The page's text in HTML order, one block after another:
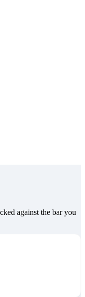
against the bar you